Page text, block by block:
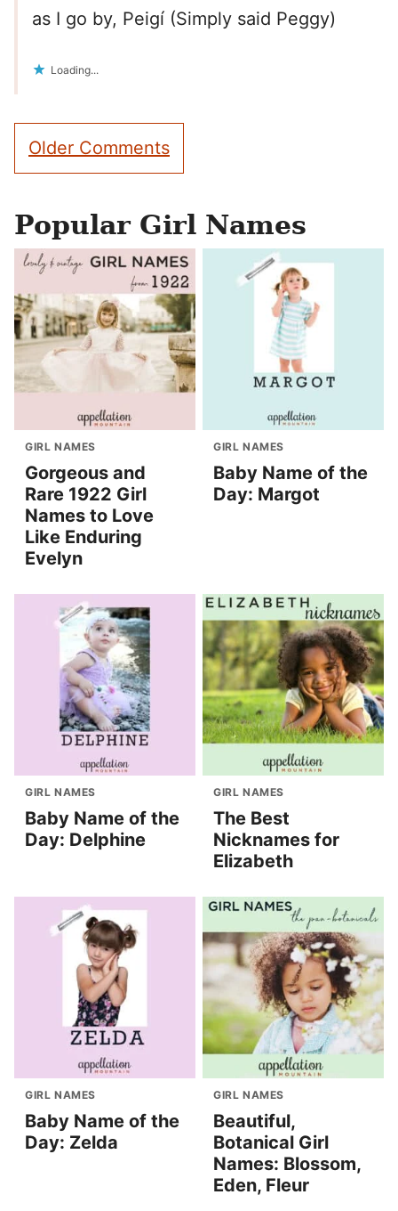
as I go by, Peigí (Simply said Peggy)
Loading...
Comment
navigation
Older Comments
Popular Girl Names
GIRL NAMES
Gorgeous and
Rare 1922 Girl
Names to Love
Like Enduring
Evelyn
GIRL NAMES
Baby Name of the
Day: Margot
GIRL NAMES
Baby Name of the
Day: Delphine
GIRL NAMES
The Best
Nicknames for
Elizabeth
GIRL NAMES
Baby Name of the
Day: Zelda
GIRL NAMES
Beautiful,
Botanical Girl
Names: Blossom,
Eden, Fleur